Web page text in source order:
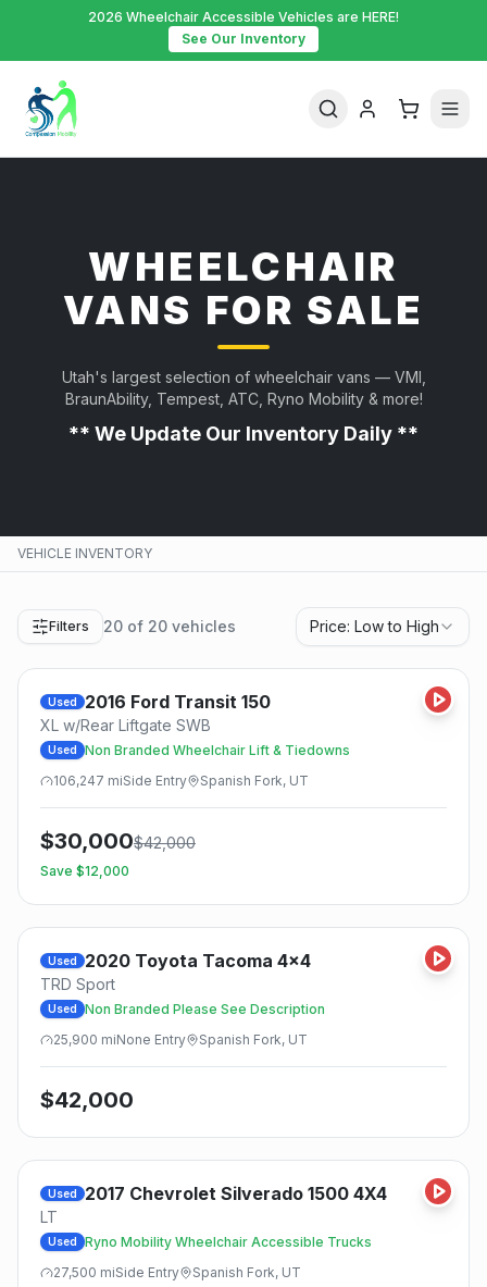
2026 Wheelchair Accessible Vehicles are HERE!
See Our Inventory
WHEELCHAIR
VANS FOR SALE
Utah's largest selection of wheelchair vans — VMI,
BraunAbility, Tempest, ATC, Ryno Mobility & more!
** We Update Our Inventory Daily **
VEHICLE INVENTORY
Filters 20 of 20 vehicles Price: Low to High
Used 2016 Ford Transit 150
XL w/Rear Liftgate SWB
Used
Non Branded Wheelchair Lift & Tiedowns
106,247 miSide Entry Spanish Fork, UT
$30,000$42,000
Save $12,000
Used 2020 Toyota Tacoma 4x4
TRD Sport
Used
Non Branded Please See Description
25,900 miNone Entry Spanish Fork, UT
$42,000
Used 2017 Chevrolet Silverado 1500 4X4
LT
Used
Ryno Mobility Wheelchair Accessible Trucks
27,500 miSide Entry Spanish Fork, UT